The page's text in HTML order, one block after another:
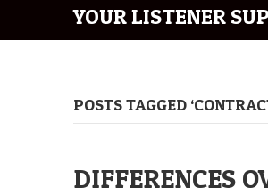
YOUR LISTENER
POSTS TAGGED
DIFFERENCES